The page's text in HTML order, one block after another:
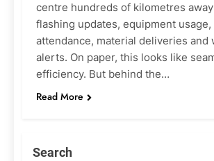
centre hundreds of kilometres
flashing updates, equipment
attendance, material deliveries and
alerts. On paper, this looks like
efficiency. But behind the…
Read More
Search